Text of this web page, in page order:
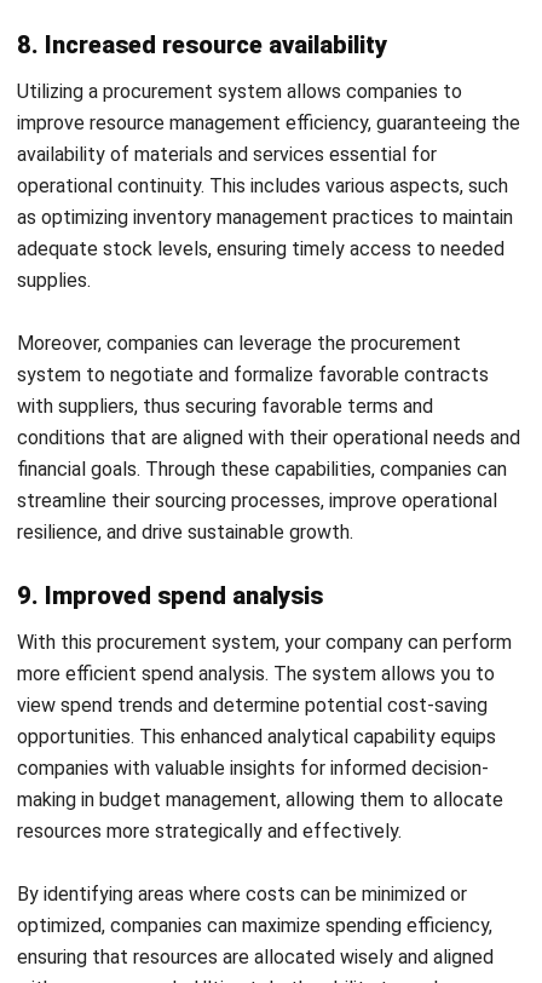
implementation and alignment with your business needs. By
making an informed decision, you can harness the full
potential of procurement and accelerate your
organization’s growth and success.
HashMicro is one of theProcurement Softwareproviders
that offers complete customisable features according to
your business needs. This software allows your company to
insights, and drive business growth to stay ahead of
competitors.
Schedule afree demotoday to explore how HashMicro’s
software solutions can transform your procurement
management process.
Afresti
Content Writer
A SEO content writer at HashMicro with a keen interest in
strategies, dedicated to continuous learning and
professional growth.
HashMicro follows strict editorial standards and uses
and trusted publications to keep content accurate and
relevant.